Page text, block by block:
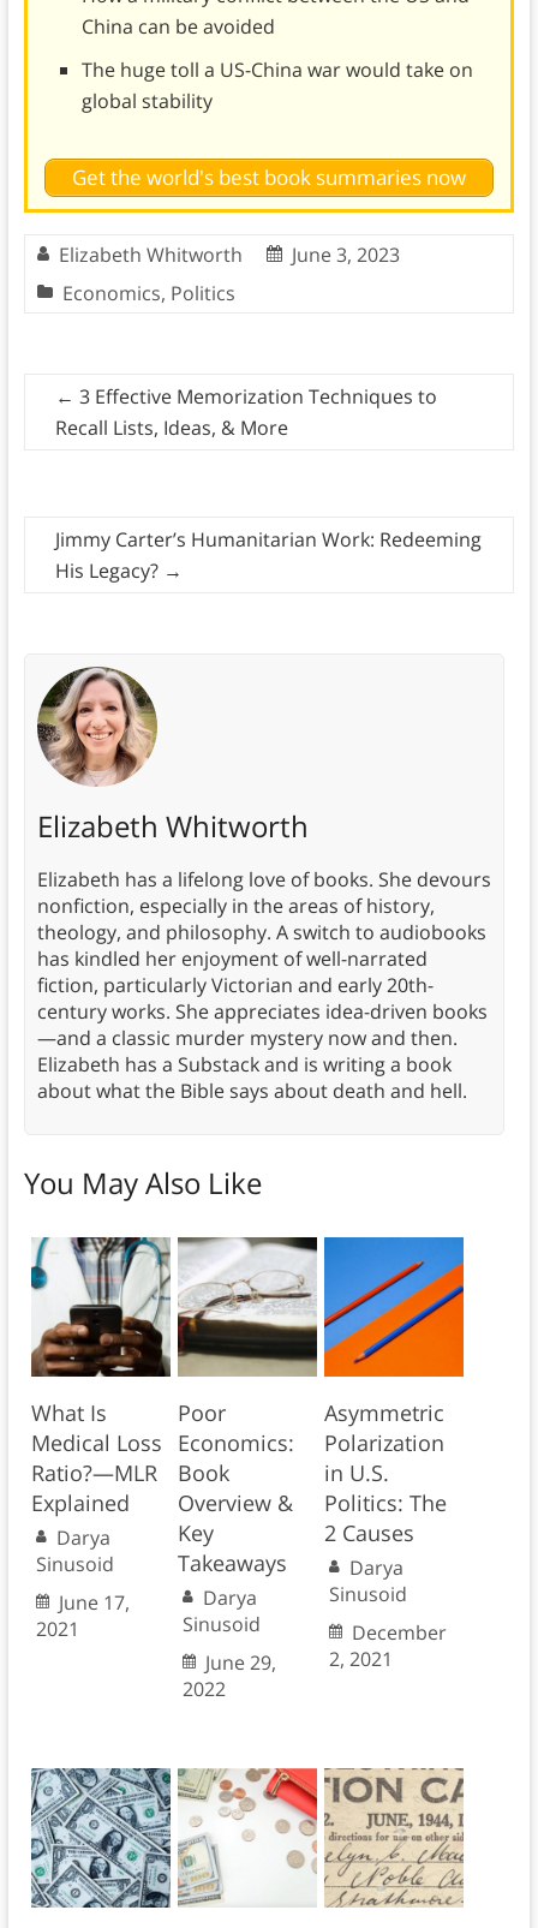
China can be avoided
The huge toll a US-China war would take on
global stability
Get the world's best book summaries now
Elizabeth Whitworth
June 3, 2023
Economics, Politics
← 3 Effective Memorization Techniques to
Recall Lists, Ideas, & More
Jimmy Carter’s Humanitarian Work: Redeeming
His Legacy? →
Elizabeth Whitworth
Elizabeth has a lifelong love of books. She devours
nonfiction, especially in the areas of history,
theology, and philosophy. A switch to audiobooks
has kindled her enjoyment of well-narrated
fiction, particularly Victorian and early 20th-
century works. She appreciates idea-driven books
—and a classic murder mystery now and then.
Elizabeth has a Substack and is writing a book
about what the Bible says about death and hell.
You May Also Like
What Is
Medical Loss
Ratio?—MLR
Explained
Darya
Sinusoid
June 17,
2021
Poor
Economics:
Book
Overview &
Key
Takeaways
Darya
Sinusoid
June 29,
2022
Asymmetric
Polarization
in U.S.
Politics: The
2 Causes
Darya
Sinusoid
December
2, 2021